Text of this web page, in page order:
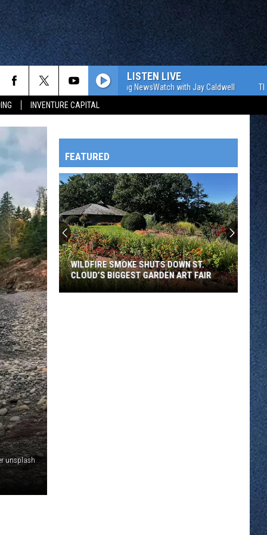
INVENTURE CAPITAL
OWATONNA
LISTEN LIVE
The WJON Morning NewsWatch with Jay Caldwell The
unsplash
FEATURED
WILDFIRE SMOKE SHUTS DOWN ST.
CLOUD’S BIGGEST GARDEN ART FAIR